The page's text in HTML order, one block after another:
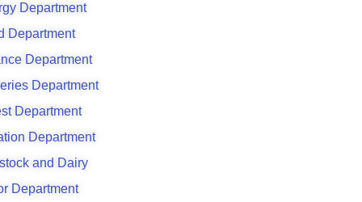
Department
Department
Department
Department
Department
Department
and Dairy
Department